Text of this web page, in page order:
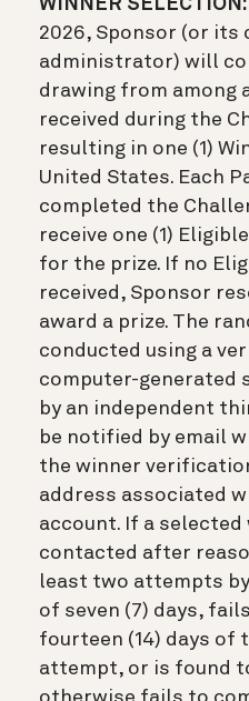
2026, Sponsor (or its
administrator) will
drawing from among
received during the
resulting in one (1)
United States. Each
completed the
receive one (1)
for the prize. If no
received, Sponsor
award a prize. The
conducted using a
computer-generated
by an independent
be notified by email
the winner
address associated
account. If a
contacted after
least two attempts
of seven (7) days,
fourteen (14) days
attempt, or is found